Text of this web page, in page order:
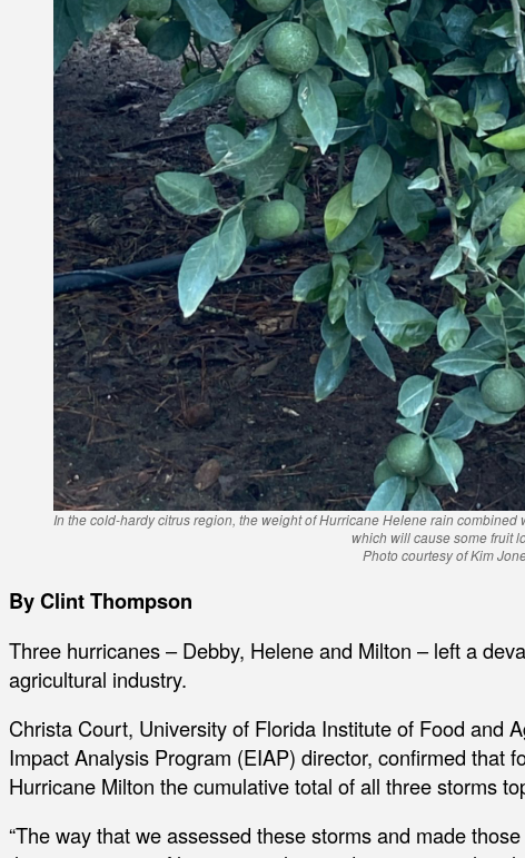
In the cold-hardy citrus region, the weight of Hurricane Helene rain
which will cause some fruit
Photo courtesy of Kim
By Clint Thompson
Three hurricanes – Debby, Helene and Milton – left a
agricultural industry.
Christa Court, University of Florida Institute of Food and
Impact Analysis Program (EIAP) director, confirmed that
Hurricane Milton the cumulative total of all three storms
“The way that we assessed these storms and made